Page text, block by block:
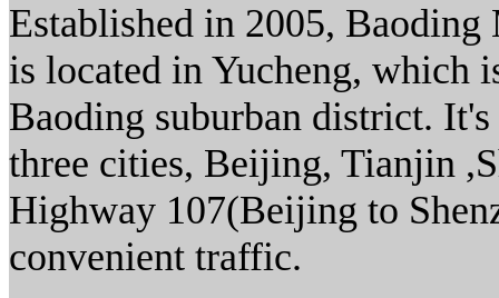
Established in 2005,
is located in Yucheng, which
Baoding suburban district.
three cities, Beijing, Tianjin
Highway 107(Beijing to
convenient traffic.